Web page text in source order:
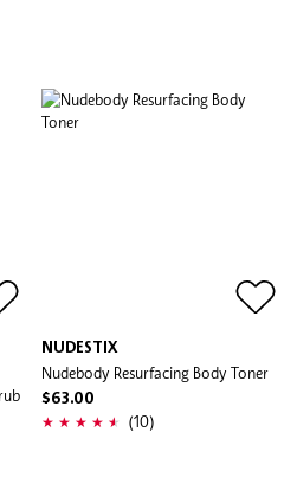
NUDESTIX
Nudebody Resurfacing Body Toner
$63.00
(10)